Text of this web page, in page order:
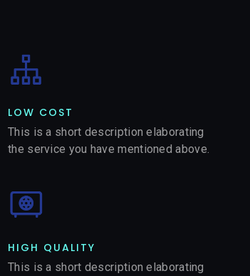
LOW COST
This is a short description elaborating
the service you have mentioned above.
HIGH QUALITY​
This is a short description elaborating